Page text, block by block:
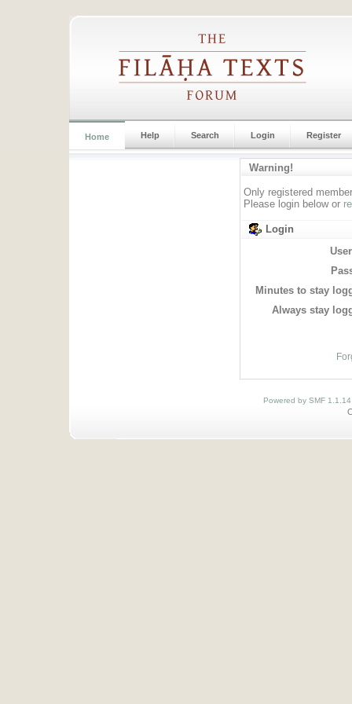
Home Help Search Login Register
Warning!
Only registered
Please login below or
Login
Minutes to stay
Always stay
Powered by SMF 1.1.14